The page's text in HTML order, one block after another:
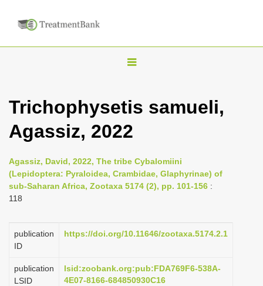
T
g
l
n
a
g
i
Trichophysetis samueli,
Agassiz, 2022
Agassiz, David, 2022, The tribe Cybalomiini
(Lepidoptera: Pyraloidea, Crambidae, Glaphyrinae) of
sub-Saharan Africa, Zootaxa 5174 (2), pp. 101-156 :
118
publication
ID
https://doi.org/10.11646/zootaxa.5174.2.1
publication
LSID
lsid:zoobank.org:pub:FDA769F6-538A-
4E07-8166-684850930C16